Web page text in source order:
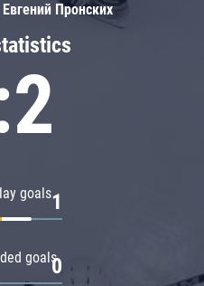
goals1
goals0
Пронских